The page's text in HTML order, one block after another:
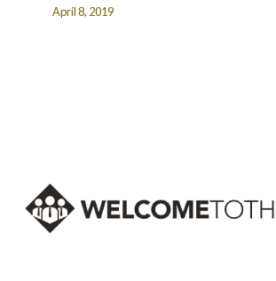
April 8, 2019